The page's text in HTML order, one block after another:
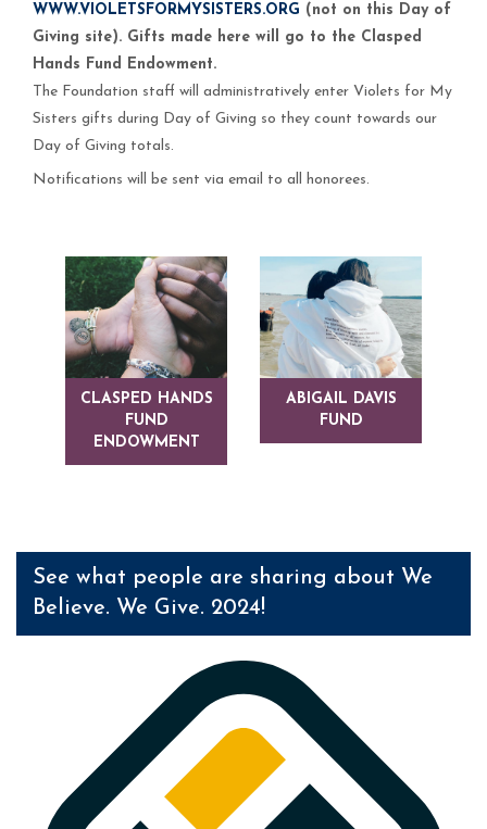
WWW.VIOLETSFORMYSISTERS.ORG (not on this Day of
Giving site). Gifts made here will go to the Clasped
Hands Fund Endowment.
The Foundation staff will administratively enter Violets for My
Sisters gifts during Day of Giving so they count towards our
Day of Giving totals.
Notifications will be sent via email to all honorees.
CLASPED HANDS
FUND
ENDOWMENT
ABIGAIL DAVIS
FUND
See what people are sharing about We
Believe. We Give. 2024!